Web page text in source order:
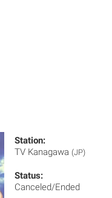
Station:
TV Kanagawa (JP)
Status:
Canceled/Ended